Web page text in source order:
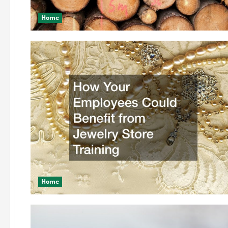
Home
Home